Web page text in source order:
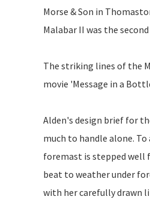
Morse & Son in
Malabar II was the
The striking lines of the
movie 'Message in a
Alden's design brief for
much to handle alone.
foremast is stepped well
beat to weather under
with her carefully drawn